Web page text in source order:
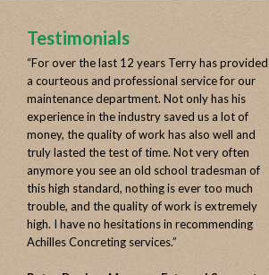
Testimonials
“For over the last 12 years Terry has provided
a courteous and professional service for our
maintenance department. Not only has his
experience in the industry saved us a lot of
money, the quality of work has also well and
truly lasted the test of time. Not very often
anymore you see an old school tradesman of
this high standard, nothing is ever too much
trouble, and the quality of work is extremely
high. I have no hesitations in recommending
Achilles Concreting services.”